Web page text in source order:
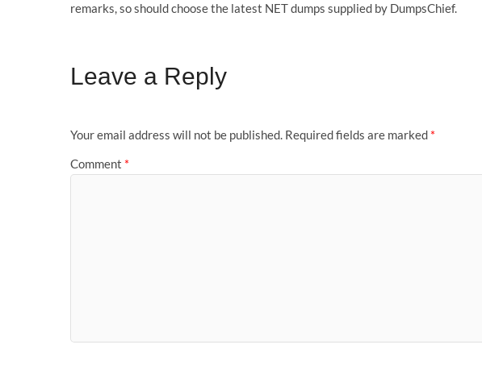
remarks, so should choose the latest NET dumps supplied by DumpsChief.
Leave a Reply
Your email address will not be published. Required fields are marked *
Comment *